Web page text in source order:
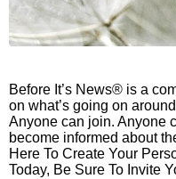
Before It’s News® is a
on what’s going on
Anyone can join. Anyone
become informed about
Here To Create Your
Today, Be Sure To Invite